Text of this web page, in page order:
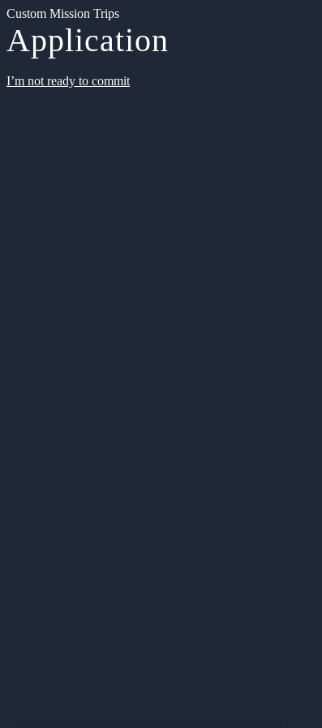
Custom Mission Trips
Application
I’m not ready to commit